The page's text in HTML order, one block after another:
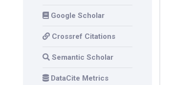
Google Scholar
Crossref Citations
Semantic Scholar
DataCite Metrics